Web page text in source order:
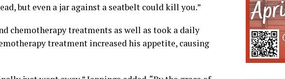
but even a jar against a seatbelt could kill you.”
chemotherapy treatments as well as took a daily
treatment increased his appetite, causing